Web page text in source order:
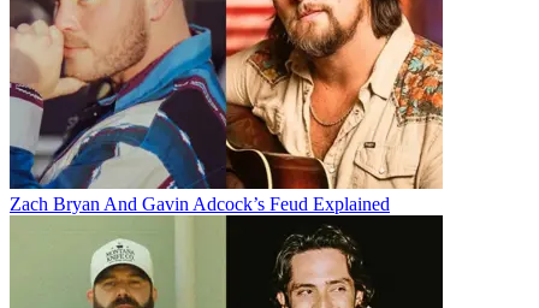
Zach Bryan And Gavin Adcock’s Feud Explained